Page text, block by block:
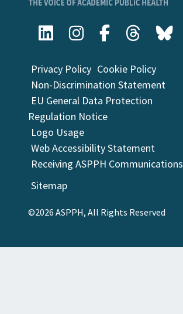
Privacy Policy Cookie Policy
Non-Discrimination Statement
EU General Data Protection
Regulation Notice
Logo Usage
Web Accessibility Statement
Receiving ASPPH Communications
Sitemap
©2026 ASPPH, All Rights Reserved